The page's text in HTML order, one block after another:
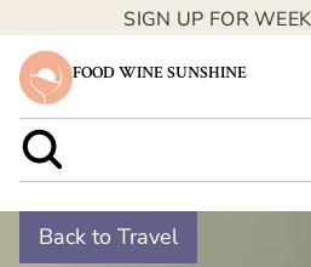
SIGN UP FOR
FOOD WINE SUNSHINE
Back to Travel